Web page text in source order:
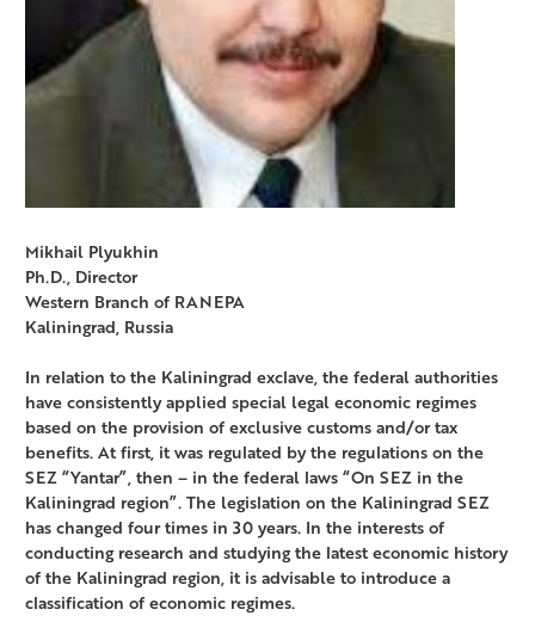
Mikhail Plyukhin
Ph.D., Director
Western Branch of RANEPA
Kaliningrad, Russia
In relation to the Kaliningrad exclave, the federal authorities
have consistently applied special legal economic regimes
based on the provision of exclusive customs and/or tax
benefits. At first, it was regulated by the regulations on the
SEZ “Yantar”, then – in the federal laws “On SEZ in the
Kaliningrad region”. The legislation on the Kaliningrad SEZ
has changed four times in 30 years. In the interests of
conducting research and studying the latest economic history
of the Kaliningrad region, it is advisable to introduce a
classification of economic regimes.